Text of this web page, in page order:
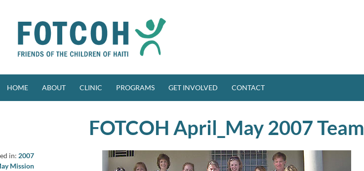
content
HOME ABOUT CLINIC PROGRAMS GET INVOLVED CONTACT
FOTCOH April_May 2007 Team
in: 2007
Mission